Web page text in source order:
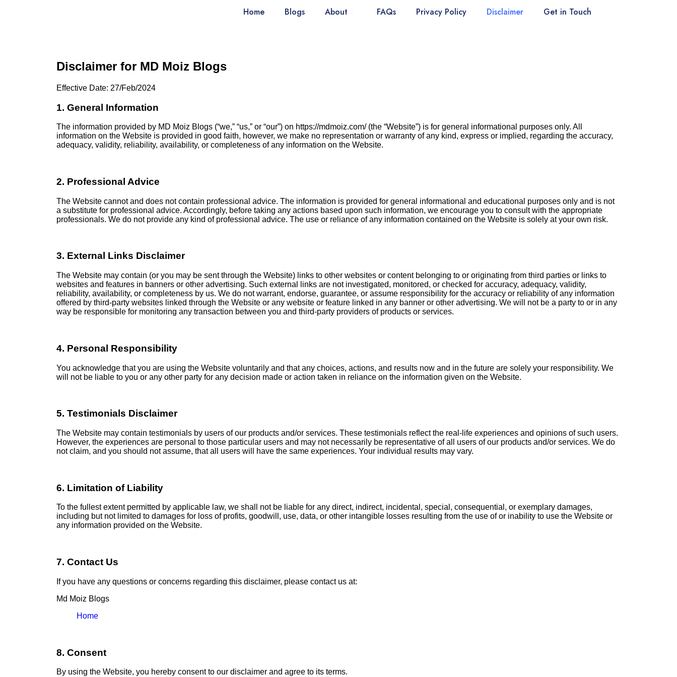
Home Blogs About FAQs Privacy Policy Disclaimer Get in Touch
Disclaimer for MD Moiz Blogs
Effective Date: 27/Feb/2024
1. General Information
The information provided by MD Moiz Blogs (“we,” “us,” or “our”) on https://mdmoiz.com/ (the “Website”) is for general informational purposes only. All
information on the Website is provided in good faith, however, we make no representation or warranty of any kind, express or implied, regarding the accuracy,
adequacy, validity, reliability, availability, or completeness of any information on the Website.
2. Professional Advice
The Website cannot and does not contain professional advice. The information is provided for general informational and educational purposes only and is not
a substitute for professional advice. Accordingly, before taking any actions based upon such information, we encourage you to consult with the appropriate
professionals. We do not provide any kind of professional advice. The use or reliance of any information contained on the Website is solely at your own risk.
3. External Links Disclaimer
The Website may contain (or you may be sent through the Website) links to other websites or content belonging to or originating from third parties or links to
websites and features in banners or other advertising. Such external links are not investigated, monitored, or checked for accuracy, adequacy, validity,
reliability, availability, or completeness by us. We do not warrant, endorse, guarantee, or assume responsibility for the accuracy or reliability of any information
offered by third-party websites linked through the Website or any website or feature linked in any banner or other advertising. We will not be a party to or in any
way be responsible for monitoring any transaction between you and third-party providers of products or services.
4. Personal Responsibility
You acknowledge that you are using the Website voluntarily and that any choices, actions, and results now and in the future are solely your responsibility. We
will not be liable to you or any other party for any decision made or action taken in reliance on the information given on the Website.
5. Testimonials Disclaimer
The Website may contain testimonials by users of our products and/or services. These testimonials reflect the real-life experiences and opinions of such users.
However, the experiences are personal to those particular users and may not necessarily be representative of all users of our products and/or services. We do
not claim, and you should not assume, that all users will have the same experiences. Your individual results may vary.
6. Limitation of Liability
To the fullest extent permitted by applicable law, we shall not be liable for any direct, indirect, incidental, special, consequential, or exemplary damages,
including but not limited to damages for loss of profits, goodwill, use, data, or other intangible losses resulting from the use of or inability to use the Website or
any information provided on the Website.
7. Contact Us
If you have any questions or concerns regarding this disclaimer, please contact us at:
Md Moiz Blogs
Home
8. Consent
By using the Website, you hereby consent to our disclaimer and agree to its terms.